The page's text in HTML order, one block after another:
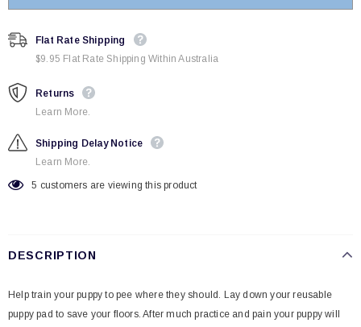
Flat Rate Shipping
$9.95 Flat Rate Shipping Within Australia
Returns
Learn More.
Shipping Delay Notice
Learn More.
5 customers are viewing this product
DESCRIPTION
Help train your puppy to pee where they should. Lay down your reusable
puppy pad to save your floors. After much practice and pain your puppy will